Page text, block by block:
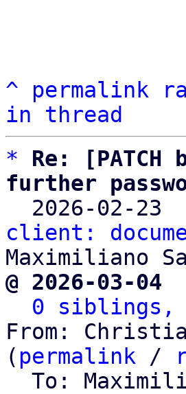
^ permalink
in thread
*
Re:
further
2026-02-23
client:
@ 2026-03-
0 siblings,
From:
( permalink /
To: